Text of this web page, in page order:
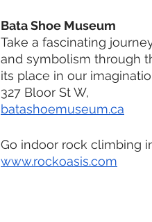
Bata Shoe Museum
Take a fascinating
and symbolism through
its place in our
327 Bloor St W,
batashoemuseum.ca
Go indoor rock climbing
www.rockoasis.com